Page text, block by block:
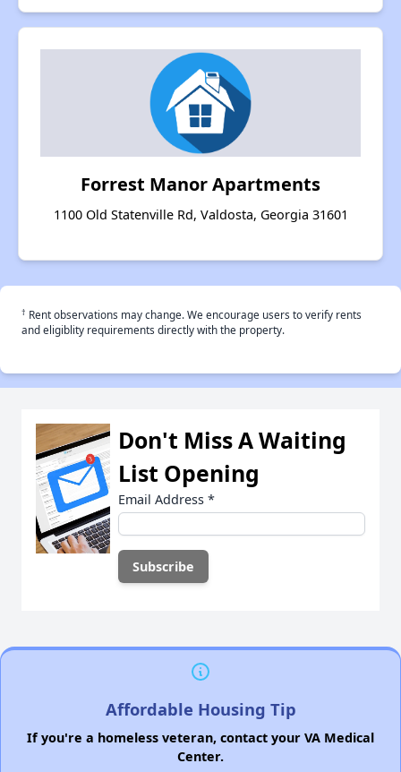
Forrest Manor Apartments
1100 Old Statenville Rd, Valdosta, Georgia 31601
† Rent observations may change. We encourage users to verify rents
and eligiblity requirements directly with the property.
Don't Miss A Waiting
List Opening
Email Address *
Affordable Housing Tip
If you're a homeless veteran, contact your VA Medical
Center.